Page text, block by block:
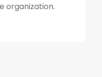
organization.